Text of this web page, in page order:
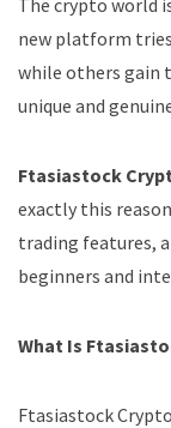
new platform
while others gain
unique and
Ftasiastock
exactly this
trading features,
beginners and
What Is
Ftasiastock